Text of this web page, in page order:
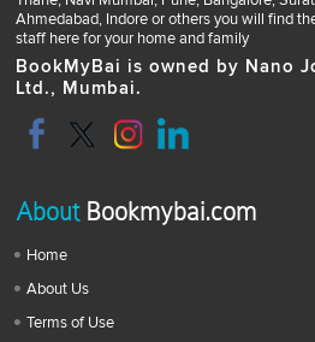
Ahmedabad, Indore or others you will find
staff here for your home and family
BookMyBai is owned by Nano
Ltd., Mumbai.
AboutBookmybai.com
Home
About Us
Terms of Use